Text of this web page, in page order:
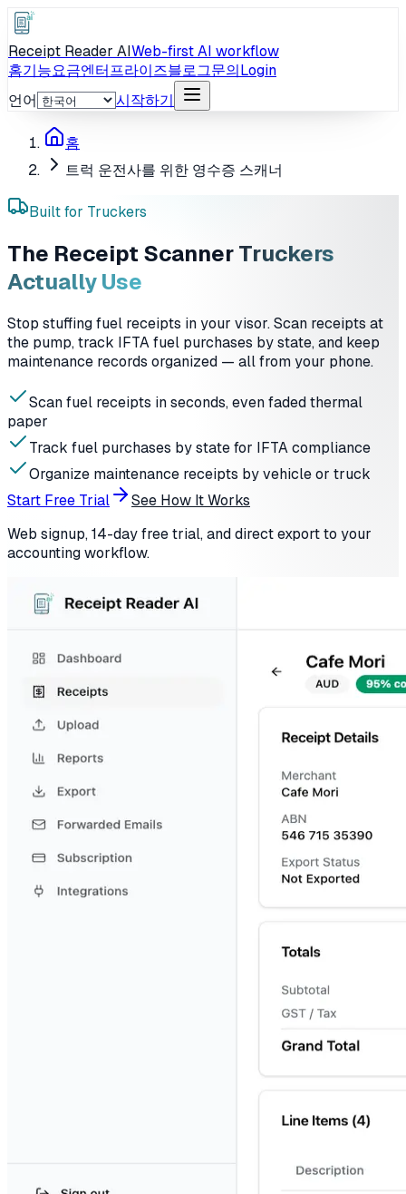
Receipt Reader AIWeb-first AI workflow
홈기능요금엔터프라이즈블로그문의Login
언어
시작하기
홈
트럭 운전사를 위한 영수증 스캐너
Built for Truckers
The Receipt ScannerTruckers
Actually Use
Stop stuffing fuel receipts in your visor. Scan receipts at
the pump, track IFTA fuel purchases by state, and keep
maintenance records organized — all from your phone.
Scan fuel receipts in seconds, even faded thermal
paper
Track fuel purchases by state for IFTA compliance
Organize maintenance receipts by vehicle or truck
Start Free Trial
See How It Works
Web signup, 14-day free trial, and direct export to your
accounting workflow.